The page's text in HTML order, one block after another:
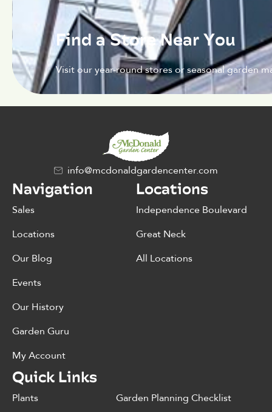
Find a Store Near You
Visit our year-round stores or seasonal garden
info@mcdonaldgardencenter.com
Navigation
Sales
Locations
Our Blog
Events
Our History
Garden Guru
My Account
Locations
Independence Boulevard
Great Neck
All Locations
Quick Links
Plants Garden Planning Checklist